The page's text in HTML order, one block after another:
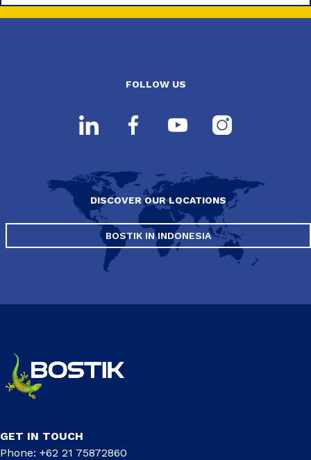
FOLLOW US
DISCOVER OUR LOCATIONS
BOSTIK IN INDONESIA
GET IN TOUCH
Phone: +62 21 75872860